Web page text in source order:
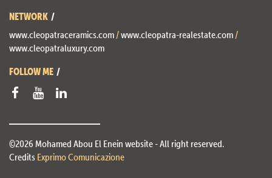
NETWORK
www.cleopatraceramics.com /www.cleopatra-realestate.com /
www.cleopatraluxury.com
FOLLOW ME
©2026 Mohamed Abou El Enein website - All right reserved.
Credits Exprimo Comunicazione